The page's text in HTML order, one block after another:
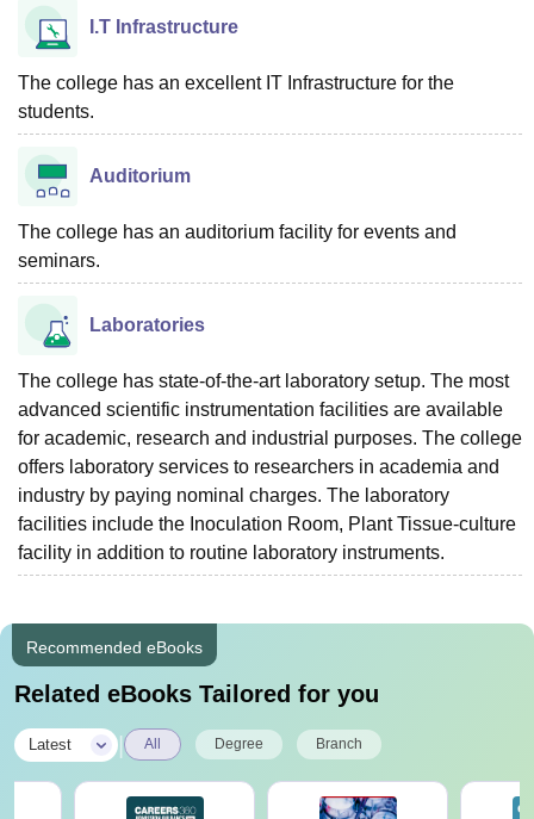
I.T Infrastructure
The college has an excellent IT Infrastructure for the
students.
Auditorium
The college has an auditorium facility for events and
seminars.
Laboratories
The college has state-of-the-art laboratory setup. The most
advanced scientific instrumentation facilities are available
for academic, research and industrial purposes. The college
offers laboratory services to researchers in academia and
industry by paying nominal charges. The laboratory
facilities include the Inoculation Room, Plant Tissue-culture
facility in addition to routine laboratory instruments.
Recommended eBooks
Related eBooks Tailored for you
Latest All Degree Branch